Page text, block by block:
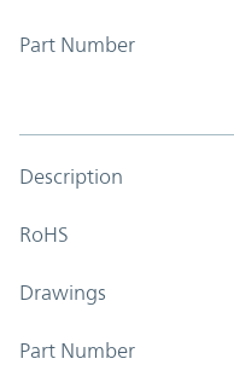
Part Number
Description
RoHS
Drawings
Part Number